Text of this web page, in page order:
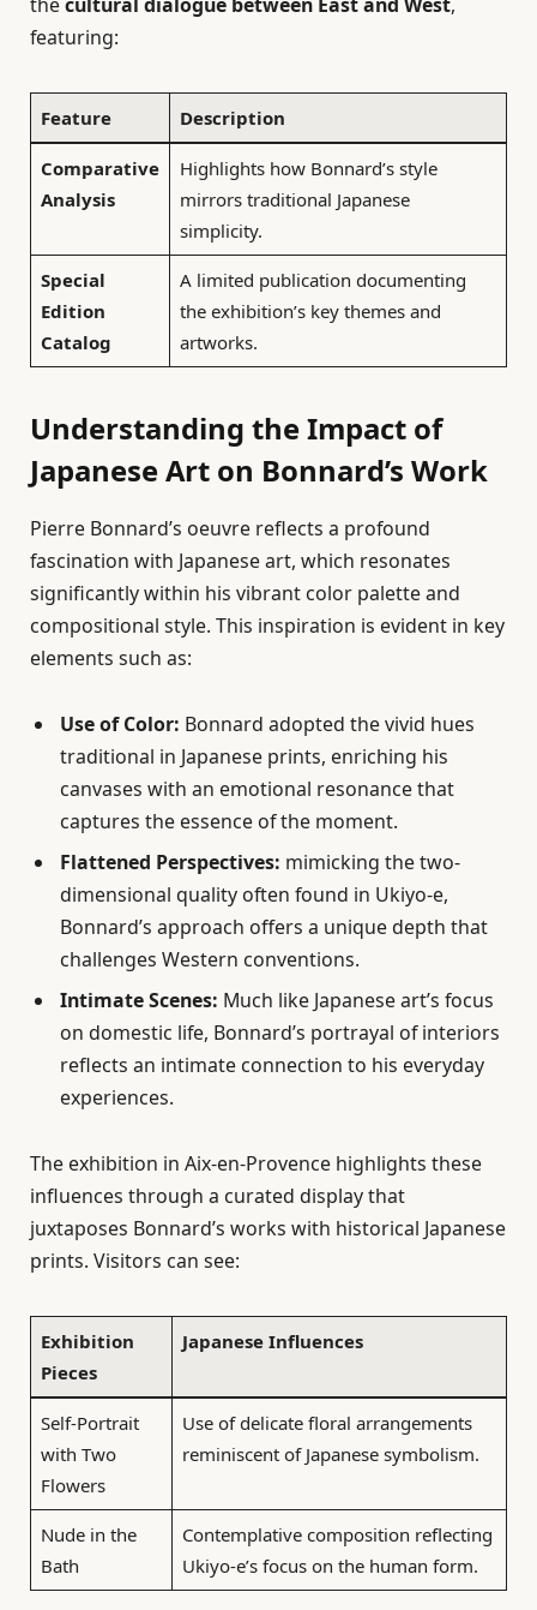
featuring:
Feature Description
Comparative
Analysis
Highlights how Bonnard’s style
mirrors traditional Japanese
simplicity.
Special
Edition
Catalog
A limited publication documenting
the exhibition’s key themes and
artworks.
Understanding the Impact of
Japanese Art on Bonnard’s Work
Pierre Bonnard’s oeuvre reflects a profound
fascination with Japanese art, which resonates
significantly within his vibrant color palette and
compositional style. This inspiration is evident in key
elements such as:
Use of Color: Bonnard adopted the vivid hues
traditional in Japanese prints, enriching his
canvases with an emotional resonance that
captures the essence of the moment.
Flattened Perspectives: mimicking the two-
dimensional quality often found in Ukiyo-e,
Bonnard’s approach offers a unique depth that
challenges Western conventions.
Intimate Scenes: Much like Japanese art’s focus
on domestic life, Bonnard’s portrayal of interiors
reflects an intimate connection to his everyday
experiences.
The exhibition in Aix-en-Provence highlights these
influences through a curated display that
juxtaposes Bonnard’s works with historical Japanese
prints. Visitors can see:
Exhibition
Pieces
Japanese Influences
Self-Portrait
with Two
Flowers
Use of delicate floral arrangements
reminiscent of Japanese symbolism.
Nude in the
Bath
Contemplative composition reflecting
Ukiyo-e’s focus on the human form.